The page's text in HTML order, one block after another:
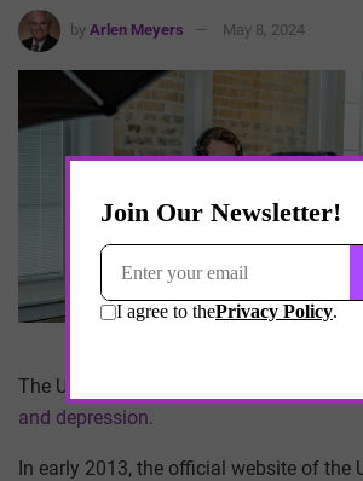
by Arlen Meyers May 8, 2024
The US Armed Forces has a problem with
and depression.
In early 2013, the official website of the